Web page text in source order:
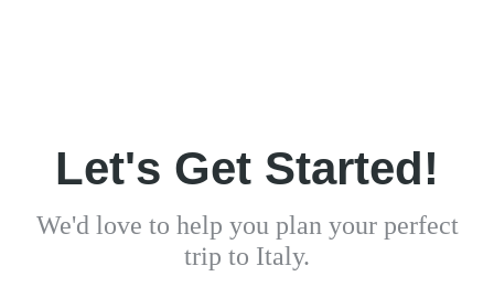
Let's Get Started!
We'd love to help you plan your perfect
trip to Italy.